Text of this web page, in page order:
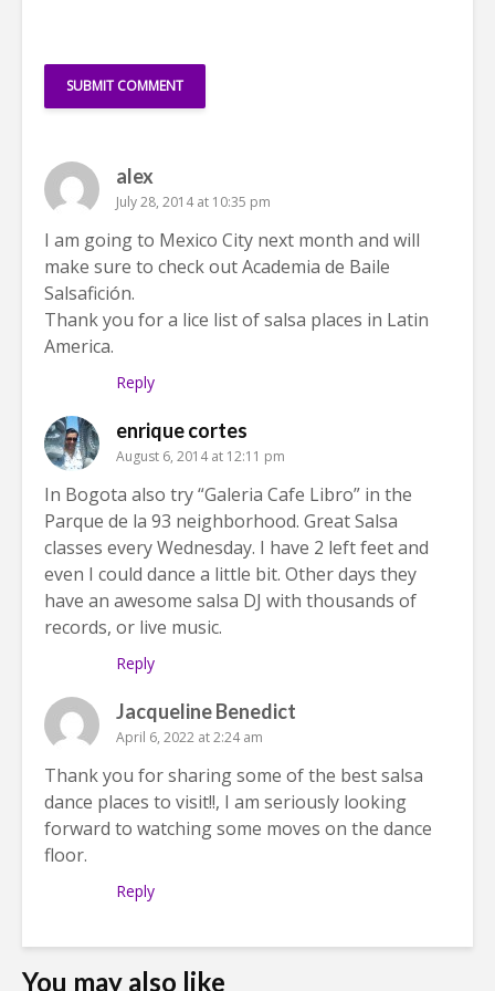
alex
July 28, 2014 at 10:35 pm
I am going to Mexico City next month and will
make sure to check out Academia de Baile
Salsafición.
Thank you for a lice list of salsa places in Latin
America.
Reply
enrique cortes
August 6, 2014 at 12:11 pm
In Bogota also try “Galeria Cafe Libro” in the
Parque de la 93 neighborhood. Great Salsa
classes every Wednesday. I have 2 left feet and
even I could dance a little bit. Other days they
have an awesome salsa DJ with thousands of
records, or live music.
Reply
Jacqueline Benedict
April 6, 2022 at 2:24 am
Thank you for sharing some of the best salsa
dance places to visit!!, I am seriously looking
forward to watching some moves on the dance
floor.
Reply
You may also like